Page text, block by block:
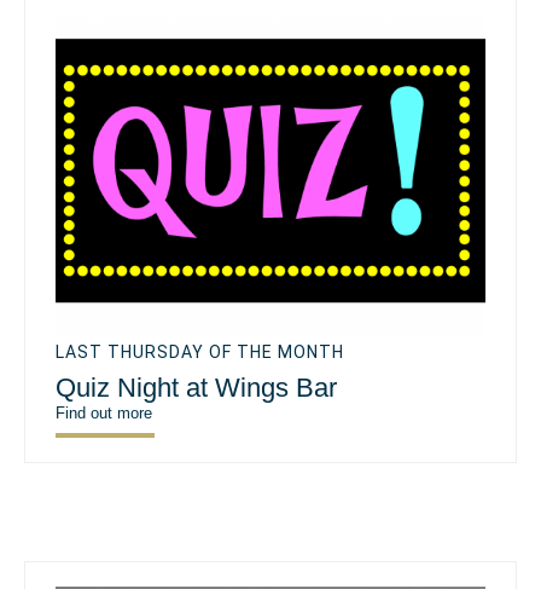
LAST THURSDAY OF THE MONTH
Quiz Night at Wings Bar
Find out more